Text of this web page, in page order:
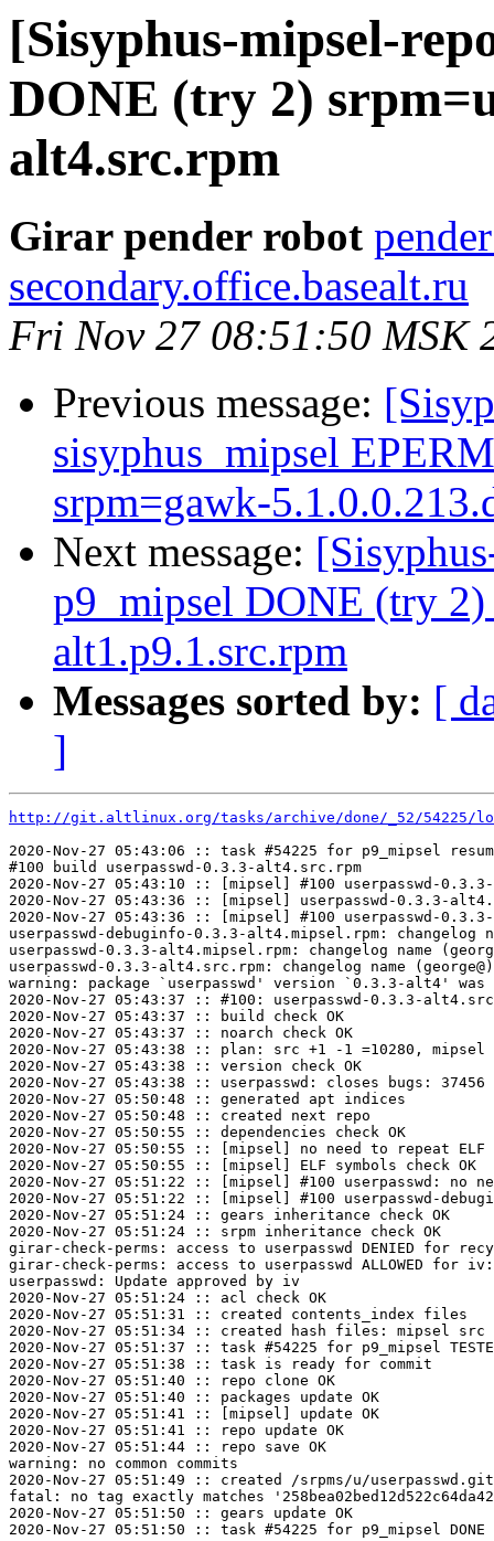
[Sisyphus-mipsel-
DONE (try 2)
alt4.src.rpm
Girar pender robot
secondary.office.basealt.ru
Fri Nov 27 08:51:50 MSK
Previous message:
sisyphus_mipsel
srpm=gawk-
Next message:
p9_mipsel DONE (try
alt1.p9.1.src.rpm
Messages sorted by: [
]
http://git.altlinux.org/tasks/archive/done/_52/54225/
2020-Nov-27 05:43:06 :: task #54225 for p9_mipsel
#100 build userpasswd-0.3.3-alt4.src.rpm
2020-Nov-27 05:43:10 :: [mipsel] #100 userpasswd-
2020-Nov-27 05:43:36 :: [mipsel] userpasswd-0.3.3-
2020-Nov-27 05:43:36 :: [mipsel] #100 userpasswd-
userpasswd-debuginfo-0.3.3-alt4.mipsel.rpm: changelog
userpasswd-0.3.3-alt4.mipsel.rpm: changelog name
userpasswd-0.3.3-alt4.src.rpm: changelog name
warning: package `userpasswd' version `0.3.3-alt4'
2020-Nov-27 05:43:37 :: #100: userpasswd-0.3.3-
2020-Nov-27 05:43:37 :: build check OK
2020-Nov-27 05:43:37 :: noarch check OK
2020-Nov-27 05:43:38 :: plan: src +1 -1 =10280, mipsel
2020-Nov-27 05:43:38 :: version check OK
2020-Nov-27 05:43:38 :: userpasswd: closes bugs: 37456
2020-Nov-27 05:50:48 :: generated apt indices
2020-Nov-27 05:50:48 :: created next repo
2020-Nov-27 05:50:55 :: dependencies check OK
2020-Nov-27 05:50:55 :: [mipsel] no need to repeat ELF
2020-Nov-27 05:50:55 :: [mipsel] ELF symbols check OK
2020-Nov-27 05:51:22 :: [mipsel] #100 userpasswd: no
2020-Nov-27 05:51:22 :: [mipsel] #100 userpasswd-
2020-Nov-27 05:51:24 :: gears inheritance check OK
2020-Nov-27 05:51:24 :: srpm inheritance check OK
girar-check-perms: access to userpasswd DENIED for
girar-check-perms: access to userpasswd ALLOWED for
userpasswd: Update approved by iv
2020-Nov-27 05:51:24 :: acl check OK
2020-Nov-27 05:51:31 :: created contents_index files
2020-Nov-27 05:51:34 :: created hash files: mipsel src
2020-Nov-27 05:51:37 :: task #54225 for p9_mipsel
2020-Nov-27 05:51:38 :: task is ready for commit
2020-Nov-27 05:51:40 :: repo clone OK
2020-Nov-27 05:51:40 :: packages update OK
2020-Nov-27 05:51:41 :: [mipsel] update OK
2020-Nov-27 05:51:41 :: repo update OK
2020-Nov-27 05:51:44 :: repo save OK
warning: no common commits
2020-Nov-27 05:51:49 :: created /srpms/u/
fatal: no tag exactly matches
2020-Nov-27 05:51:50 :: gears update OK